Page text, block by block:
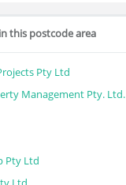
this postcode area
Pty Ltd
Management Pty. Ltd.
Pty Ltd